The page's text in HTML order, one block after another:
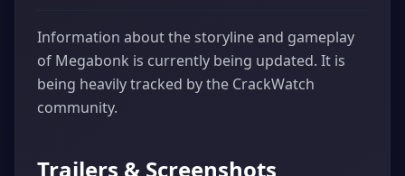
Information about the storyline and gameplay
of Megabonk is currently being updated. It is
being heavily tracked by the CrackWatch
community.
Trailers & Screenshots